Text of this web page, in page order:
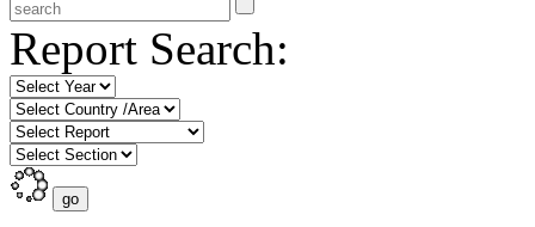
Report Search: